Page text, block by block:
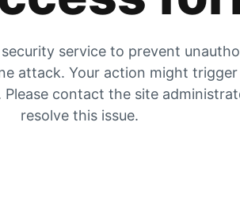
service to prevent
attack. Your action might
Please contact the site
resolve this issue.